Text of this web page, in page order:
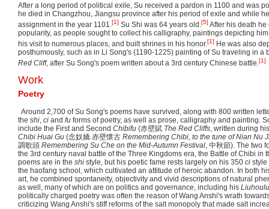
After a long period of political exile, Su received a pardon in 1100 and was
he died in Changzhou, Jiangsu province after his period of exile and while
assignment in the year 1101.[1] Su Shi was 64 years old.[5] After his death
popularity, as people sought to collect his calligraphy, paintings depicting
his visit to numerous places, and built shrines in his honor.[1] He was also
posthumously, such as in Li Song's (1190-1225) painting of Su traveling in a
Red Cliff, after Su Song's poem written about a 3rd century Chinese battle.[1]
Work
Poetry
Around 2,700 of Su Song's poems have survived, along with 800 written
the shi, ci and fu forms of poetry, as well as prose, calligraphy and painting.
include the First and Second Chibifu (赤壁賦 The Red Cliffs, written during
Chibi Huai Gu (念奴嬌.赤壁懷古 Remembering Chibi, to the tune of Nian Nu
調歌頭 Remembering Su Che on the Mid-Autumn Festival, 中秋節). The two
the 3rd century naval battle of the Three Kingdoms era, the Battle of Chibi in
poems are in the shi style, but his poetic fame rests largely on his 350 ci style
the haofang school, which cultivated an attitude of heroic abandon. In both
art, he combined spontaneity, objectivity and vivid descriptions of natural
as well, many of which are on politics and governance, including his
politically charged poetry was often the reason of Wang Anshi's wrath
criticizing Wang Anshi's stiff reforms of the salt monopoly that made salt